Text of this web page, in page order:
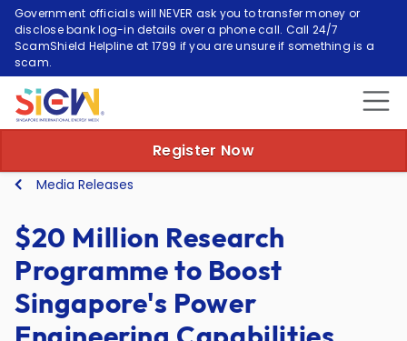
Government officials will NEVER ask you to transfer money or
disclose bank log-in details over a phone call. Call 24/7
ScamShield Helpline at 1799 if you are unsure if something is a
scam.
Register Now
Media Releases
$20 Million Research
Programme to Boost
Singapore's Power